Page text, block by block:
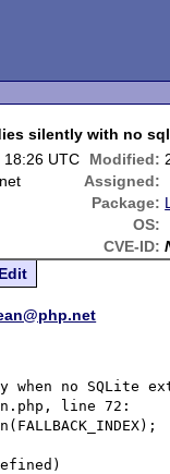
silently with no
18:26 UTC Modified:
Assigned:
Package:
OS:
CVE-ID:
Edit
when no SQLite
line 72: